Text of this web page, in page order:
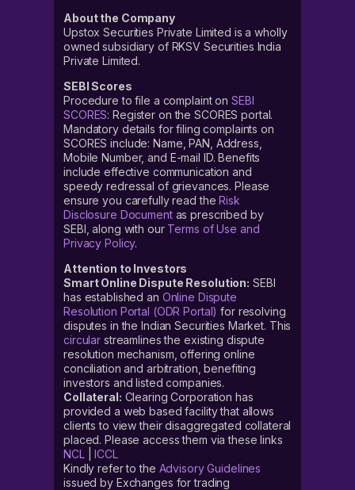
About the Company
Upstox Securities Private Limited is a wholly
owned subsidiary of RKSV Securities India
Private Limited.
SEBI Scores
Procedure to file a complaint on SEBI
SCORES: Register on the SCORES portal.
Mandatory details for filing complaints on
SCORES include: Name, PAN, Address,
Mobile Number, and E-mail ID. Benefits
include effective communication and
speedy redressal of grievances. Please
ensure you carefully read theRisk
Disclosure Documentas prescribed by
SEBI, along with our Terms of Use and
Privacy Policy.
Attention to Investors
Smart Online Dispute Resolution: SEBI
has established an Online Dispute
Resolution Portal (ODR Portal) for resolving
disputes in the Indian Securities Market. This
circular streamlines the existing dispute
resolution mechanism, offering online
conciliation and arbitration, benefiting
investors and listed companies.
Collateral: Clearing Corporation has
provided a web based facility that allows
clients to view their disaggregated collateral
placed. Please access them via these links
NCL|ICCL
Kindly refer to the Advisory Guidelines
issued by Exchanges for trading